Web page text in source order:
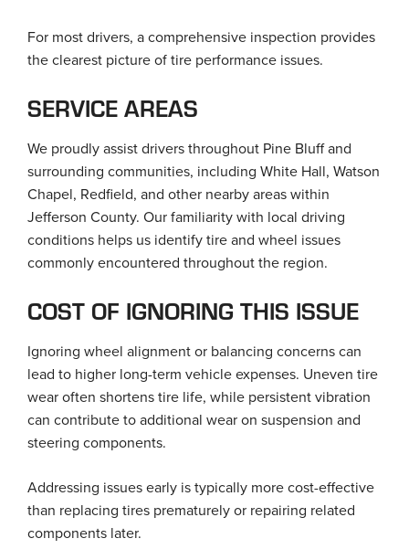
For most drivers, a comprehensive inspection provides
the clearest picture of tire performance issues.
SERVICE AREAS
We proudly assist drivers throughout Pine Bluff and
surrounding communities, including White Hall, Watson
Chapel, Redfield, and other nearby areas within
Jefferson County. Our familiarity with local driving
conditions helps us identify tire and wheel issues
commonly encountered throughout the region.
COST OF IGNORING THIS ISSUE
Ignoring wheel alignment or balancing concerns can
lead to higher long-term vehicle expenses. Uneven tire
wear often shortens tire life, while persistent vibration
can contribute to additional wear on suspension and
steering components.
Addressing issues early is typically more cost-effective
than replacing tires prematurely or repairing related
components later.